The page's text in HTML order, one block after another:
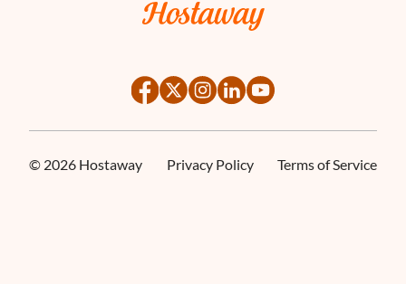
© 2026 Hostaway Privacy Policy Terms of Service